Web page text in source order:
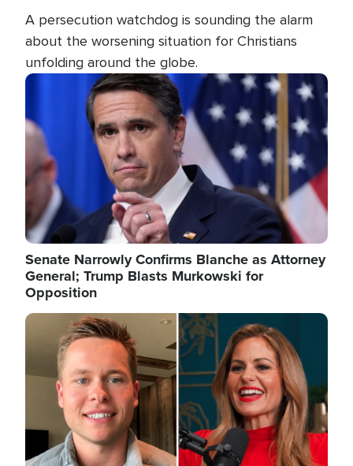
A persecution watchdog is sounding the alarm
about the worsening situation for Christians
unfolding around the globe.
Image
Senate Narrowly Confirms Blanche as Attorney
General; Trump Blasts Murkowski for
Opposition
Image